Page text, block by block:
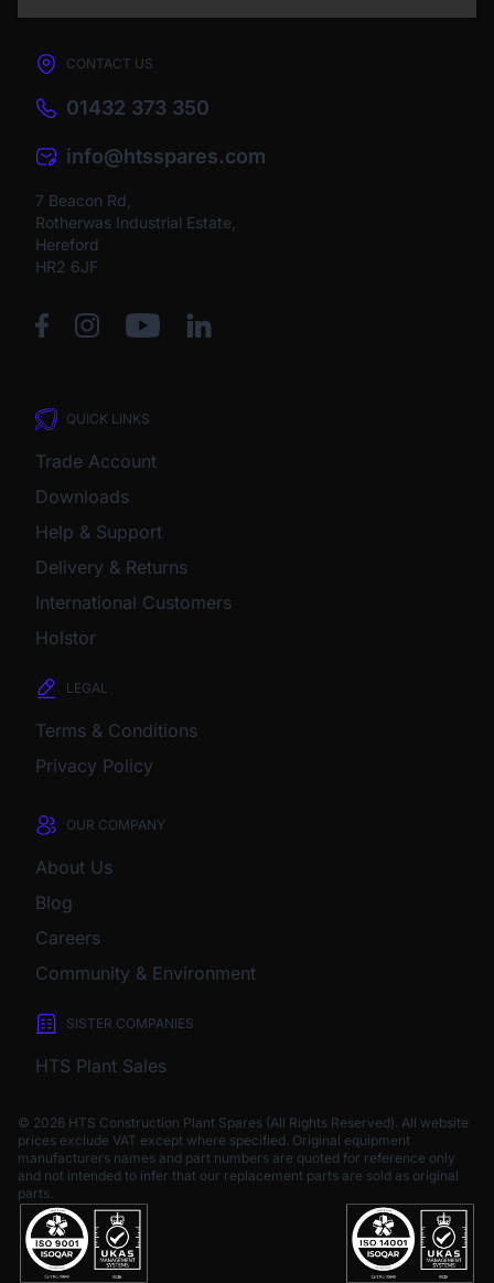
CONTACT US
01432 373 350
info@htsspares.com
7 Beacon Rd,
Rotherwas Industrial Estate,
Hereford
HR2 6JF
QUICK LINKS
Trade Account
Downloads
Help & Support
Delivery & Returns
International Customers
Holstor
LEGAL
Terms & Conditions
Privacy Policy
OUR COMPANY
About Us
Blog
Careers
Community & Environment
SISTER COMPANIES
HTS Plant Sales
© 2026 HTS Construction Plant Spares (All Rights Reserved). All website
prices exclude VAT except where specified. Original equipment
manufacturers names and part numbers are quoted for reference only
and not intended to infer that our replacement parts are sold as original
parts.